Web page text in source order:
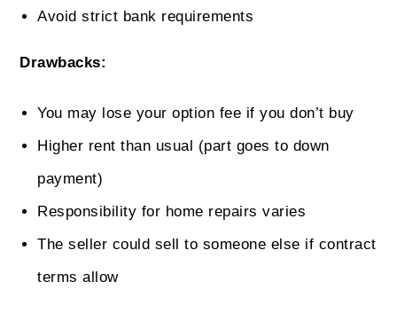
Avoid strict bank requirements
Drawbacks:
You may lose your option fee if you don’t buy
Higher rent than usual (part goes to down
payment)
Responsibility for home repairs varies
The seller could sell to someone else if contract
terms allow